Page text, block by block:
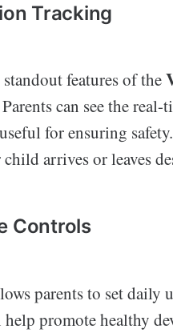
Tracking
features of the
can see the
for ensuring
arrives or leaves
Controls
parents to set daily
help promote healthy